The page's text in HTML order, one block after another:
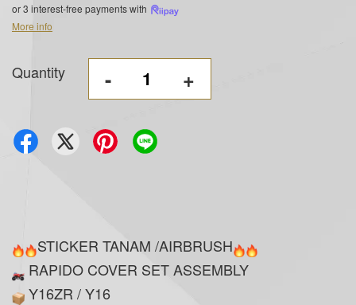
or 3 interest-free payments with
More info
Quantity - +
STICKER TANAM /AIRBRUSH
RAPIDO COVER SET ASSEMBLY
Y16ZR / Y16